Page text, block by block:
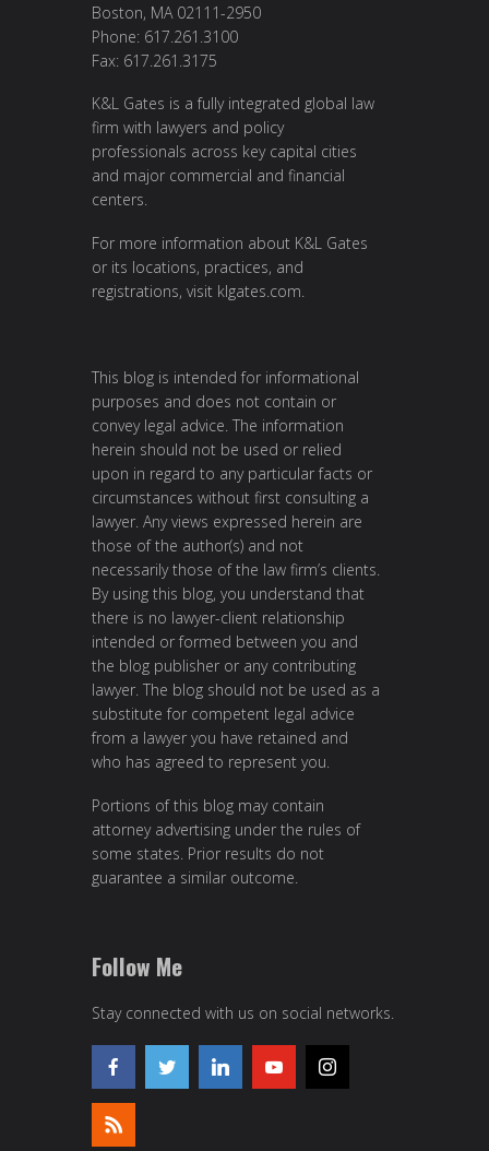
Boston, MA 02111-2950
Phone: 617.261.3100
Fax: 617.261.3175
K&L Gates is a fully integrated global law
firm with lawyers and policy
professionals across key capital cities
and major commercial and financial
centers.
For more information about K&L Gates
or its locations, practices, and
registrations, visit klgates.com
This blog is intended for informational
purposes and does not contain or
convey legal advice. The information
herein should not be used or relied
upon in regard to any particular facts or
circumstances without first consulting a
lawyer. Any views expressed herein are
those of the author(s) and not
necessarily those of the law firm’s clients.
By using this blog, you understand that
there is no lawyer-client relationship
intended or formed between you and
the blog publisher or any contributing
lawyer. The blog should not be used as a
substitute for competent legal advice
from a lawyer you have retained and
who has agreed to represent you.
Portions of this blog may contain
attorney advertising under the rules of
some states. Prior results do not
guarantee a similar outcome.
Follow Me
Stay connected with us on social networks.